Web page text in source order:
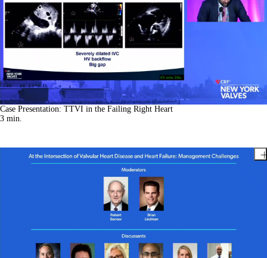
Case Presentation: TTVI in the Failing Right Heart
3 min.